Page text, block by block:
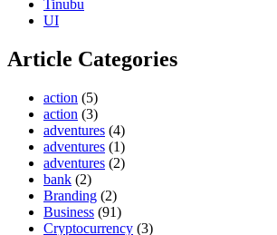
Tinubu
UI
Article Categories
action (5)
action (3)
adventures (4)
adventures (1)
adventures (2)
bank (2)
Branding (2)
Business (91)
Cryptocurrency (3)